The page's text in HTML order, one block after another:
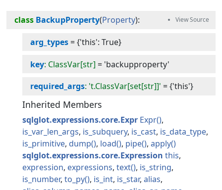
class BackupProperty(Property):
arg_types={'this': True}
key: ClassVar[str] = 'backupproperty'
required_args: 't.ClassVar[set[str]]' ={'this'}
Inherited Members
sqlglot.expressions.core.Expr Expr
is_var_len_args is_subquery is_cast is_data_type
is_primitive dump load pipe
apply
sqlglot.expressions.core.Expression this
expression expressions text
is_string
is_number to_py is_int is_star alias